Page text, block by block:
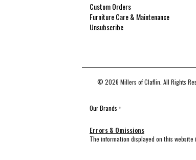
Custom Orders
Furniture Care & Maintenance
Unsubscribe
© 2026 Millers of Claflin. All Rights
Our Brands +
Errors & Omissions
The information displayed on this